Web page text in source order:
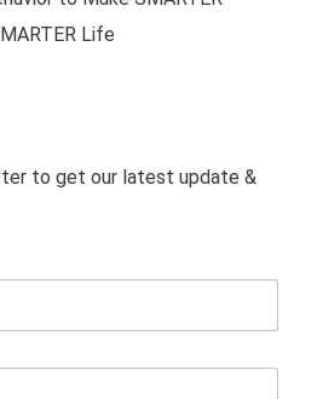
Life
to get our latest update &